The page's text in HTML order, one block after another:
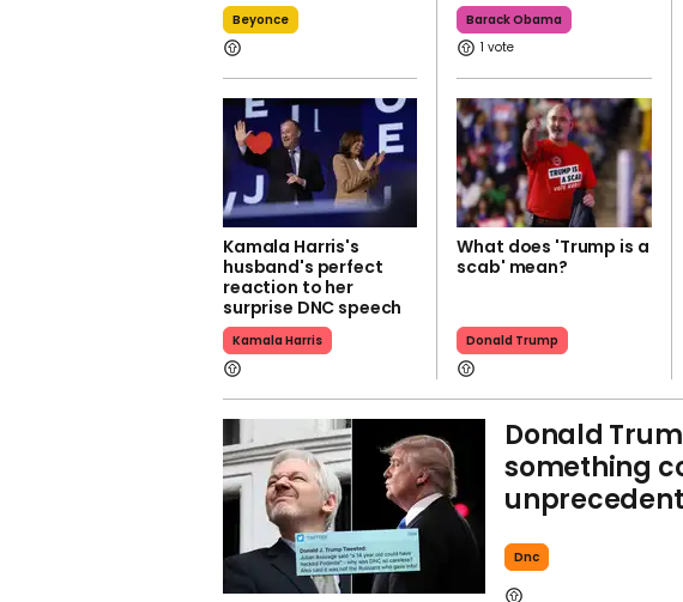
Beyonce
Barack Obama
1
Kamala Harris's
husband's perfect
reaction to her
surprise DNC speech
Kamala Harris
What does 'Trump is a
scab' mean?
Donald Trump
Donald
something
Dnc